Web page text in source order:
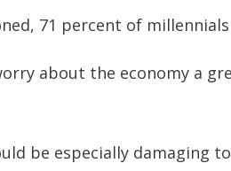
71 percent of
about the economy a
be especially damaging